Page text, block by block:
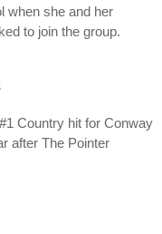
when she and her
to join the group.
Country hit for Conway
after The Pointer